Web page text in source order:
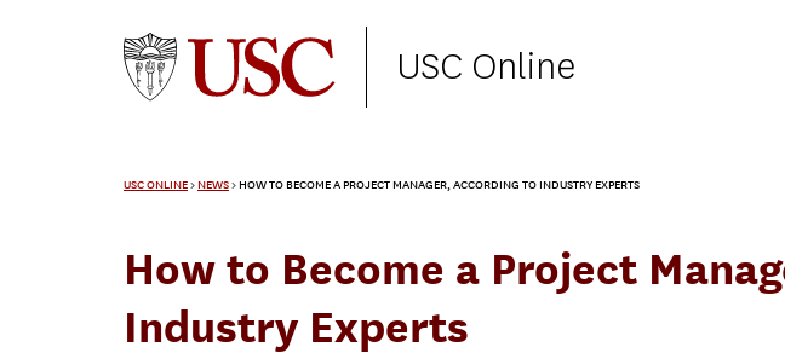
USC Online
USC ONLINE>NEWS>HOW TO BECOME A PROJECT MANAGER, ACCORDING TO INDUSTRY EXPERTS
How to Become a Project
Industry Experts